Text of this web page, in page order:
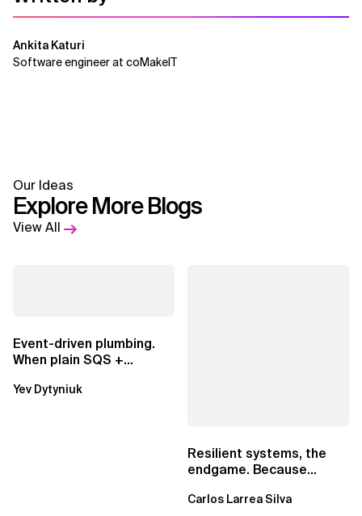
Ankita Katuri
Software engineer at coMakeIT
Our Ideas
Explore More Blogs
View All
Event-driven plumbing.
When plain SQS +
EventBridge Pipes
Yev Dytyniuk
Resilient systems, the
endgame. Because
Carlos Larrea Silva